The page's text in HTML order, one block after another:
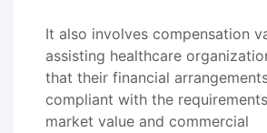
It also involves compensation
assisting healthcare
that their financial
compliant with the
market value and commercial